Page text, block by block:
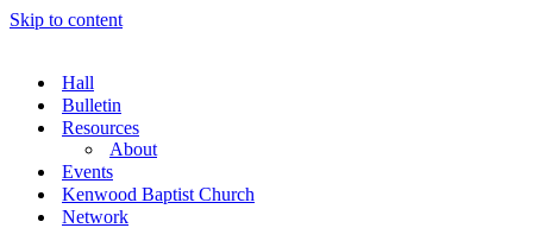
Skip to content
Hall
Bulletin
Resources
About
Events
Kenwood Baptist Church
Network